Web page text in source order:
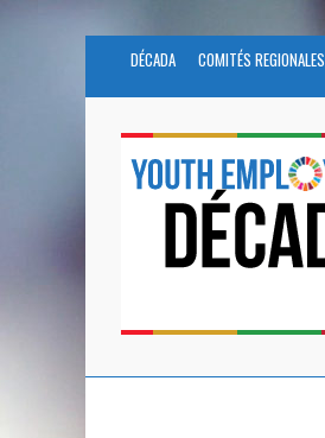
DÉCADA COMITÉS REGIONALES